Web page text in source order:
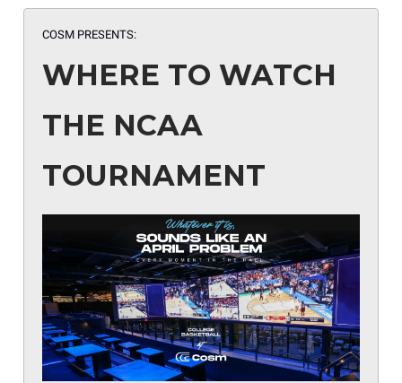
COSM PRESENTS:
WHERE TO WATCH
THE NCAA
TOURNAMENT